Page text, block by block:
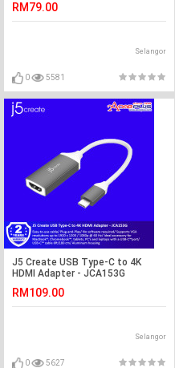
RM79.00
Selangor
0 5581
J5 Create USB Type-C to 4K
HDMI Adapter - JCA153G
RM109.00
Selangor
0 5627